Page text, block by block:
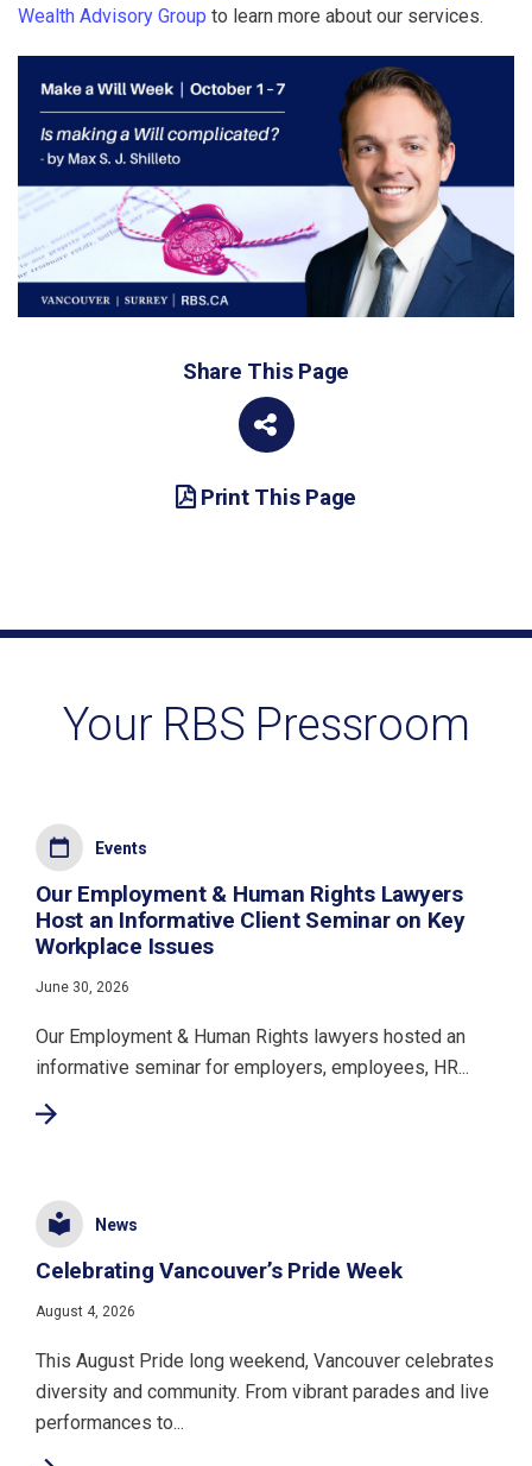
Wealth Advisory Group to learn more about our services.
Share This Page
Print This Page
Your RBS Pressroom
Events
Our Employment & Human Rights Lawyers
Host an Informative Client Seminar on Key
Workplace Issues
June 30, 2026
Our Employment & Human Rights lawyers hosted an
informative seminar for employers, employees, HR...
News
Celebrating Vancouver’s Pride Week
August 4, 2026
This August Pride long weekend, Vancouver celebrates
diversity and community. From vibrant parades and live
performances to...